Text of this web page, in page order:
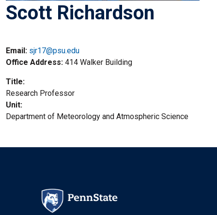
Scott Richardson
Email: sjr17@psu.edu
Office Address 414 Walker Building
Title
Research Professor
Unit
Department of Meteorology and Atmospheric Science